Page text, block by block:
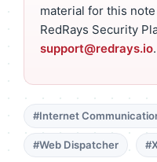
material for this
RedRays Security
support@redrays.io.
#Internet
#Web Dispatcher